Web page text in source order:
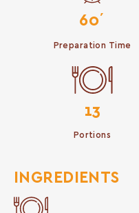
60΄
Preparation Time
13
Portions
INGREDIENTS